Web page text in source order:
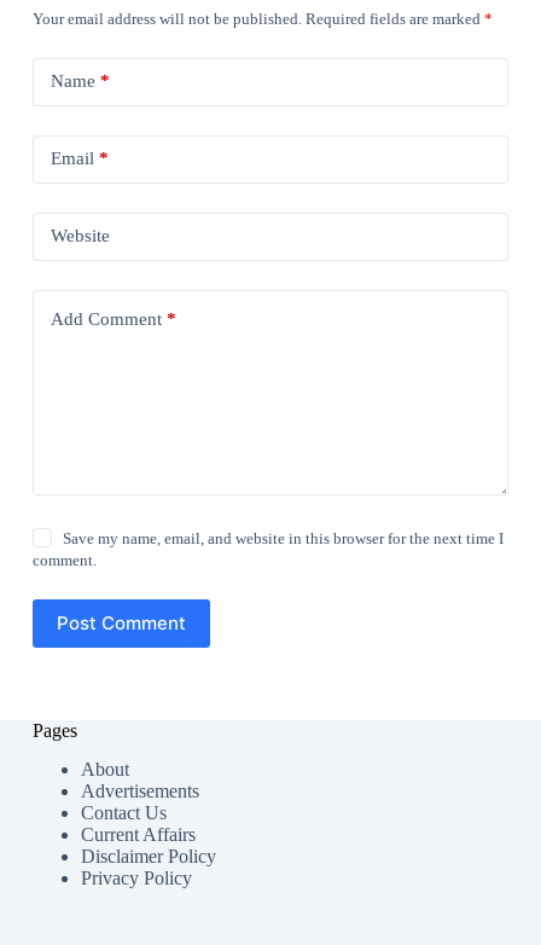
Your email address will not be published. Required fields are marked *
Name *
Email *
Website
Add Comment*
Save my name, email, and website in this browser for the next time I
comment.
Post Comment
Pages
About
Advertisements
Contact Us
Current Affairs
Disclaimer Policy
Privacy Policy